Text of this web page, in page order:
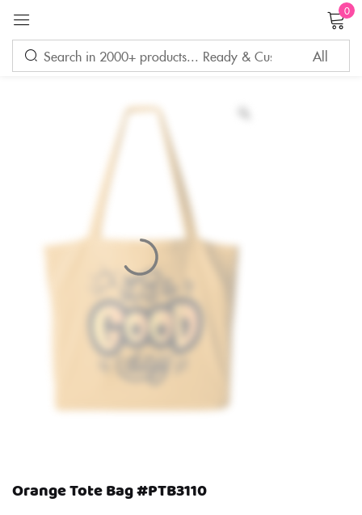
0
Orange Tote Bag #PTB3110
Sign in
LOG IN
CREATE AN ACCOUNT